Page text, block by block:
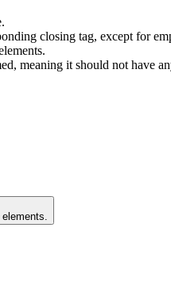
closing tag, except for
meaning it should not have